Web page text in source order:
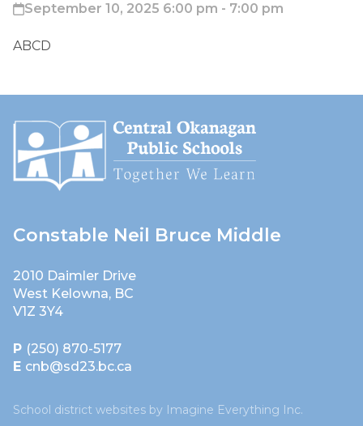
September 10, 2025 6:00 pm - 7:00 pm
ABCD
Constable Neil Bruce Middle
2010 Daimler Drive
West Kelowna, BC
V1Z 3Y4
P (250) 870-5177
E cnb@sd23.bc.ca
School district websites by Imagine Everything Inc.